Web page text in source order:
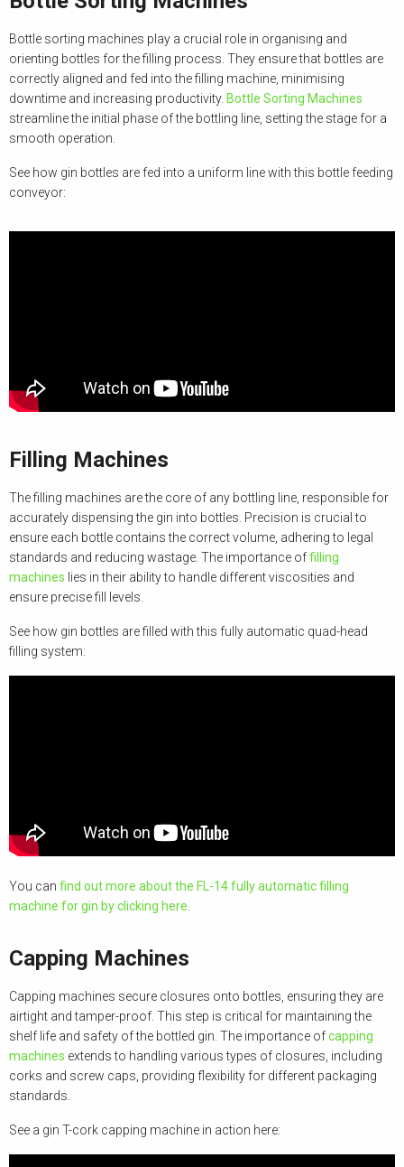
Bottle sorting machines play a crucial role in organising and
orienting bottles for the filling process. They ensure that bottles are
correctly aligned and fed into the filling machine, minimising
downtime and increasing productivity. Bottle Sorting Machines
streamline the initial phase of the bottling line, setting the stage for a
smooth operation.
See how gin bottles are fed into a uniform line with this bottle feeding
conveyor:
Filling Machines
The filling machines are the core of any bottling line, responsible for
accurately dispensing the gin into bottles. Precision is crucial to
ensure each bottle contains the correct volume, adhering to legal
standards and reducing wastage. The importance offilling
machines lies in their ability to handle different viscosities and
ensure precise fill levels.
See how gin bottles are filled with this fully automatic quad-head
filling system:
You can find out more about the FL-14 fully automatic filling
machine for gin by clicking here
Capping Machines
Capping machines secure closures onto bottles, ensuring they are
airtight and tamper-proof. This step is critical for maintaining the
shelf life and safety of the bottled gin. The importance ofcapping
machines extends to handling various types of closures, including
corks and screw caps, providing flexibility for different packaging
standards.
See a gin T-cork capping machine in action here: